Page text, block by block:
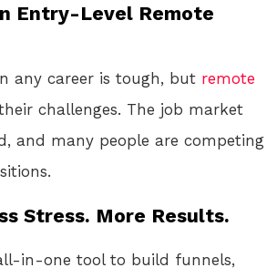
Entry-Level Remote
any career is tough, but remote
challenges. The job market
and many people are competing
Stress. More Results.
in-one tool to build funnels,